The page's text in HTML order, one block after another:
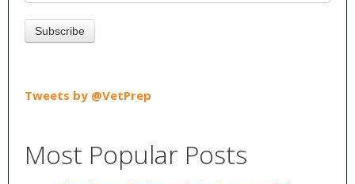
Tweets by @VetPrep
Most Popular Posts